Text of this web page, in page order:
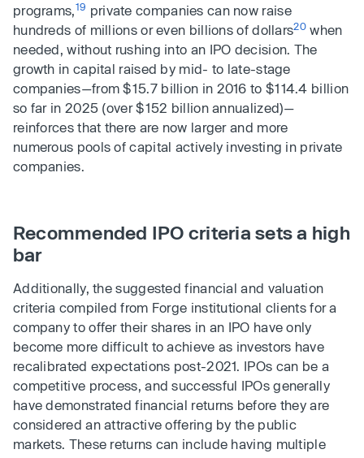
programs,19 private companies can now raise
hundreds of millions or even billions of dollars20when
needed, without rushing into an IPO decision. The
growth in capital raised by mid- to late-stage
companies—from $15.7 billion in 2016 to $114.4 billion
so far in 2025 (over $152 billion annualized)—
reinforces that there are now larger and more
numerous pools of capital actively investing in private
companies.
Recommended IPO criteria sets a high
bar
Additionally, the suggested financial and valuation
criteria compiled from Forge institutional clients for a
company to offer their shares in an IPO have only
become more difficult to achieve as investors have
recalibrated expectations post-2021. IPOs can be a
competitive process, and successful IPOs generally
have demonstrated financial returns before they are
considered an attractive offering by the public
markets. These returns can include having multiple